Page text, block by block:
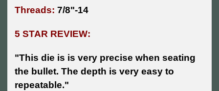
Threads: 7/8"-14
5 STAR REVIEW:
"This die is is very precise when seating
the bullet. The depth is very easy to
repeatable."